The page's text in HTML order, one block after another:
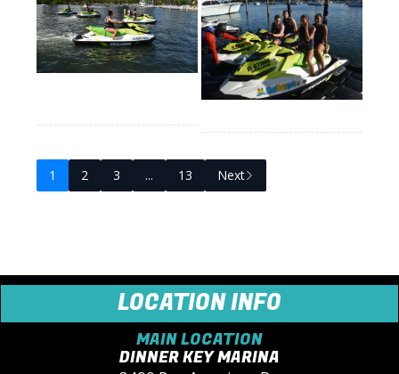
1 2 3 ... 13 Next
LOCATION INFO
MAIN LOCATION
DINNER KEY MARINA